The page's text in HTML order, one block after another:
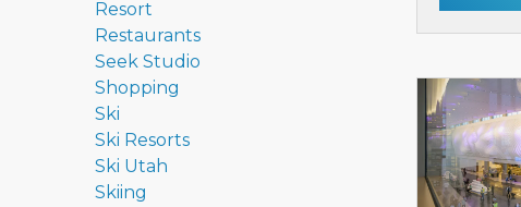
Resort
Restaurants
Seek Studio
Shopping
Ski
Ski Resorts
Ski Utah
Skiing